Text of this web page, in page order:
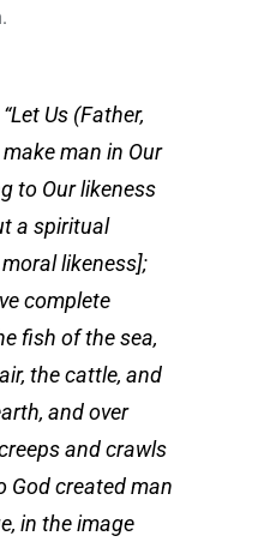
Us (Father,
man in Our
to Our likeness
a spiritual
likeness];
complete
fish of the sea,
the cattle, and
and over
and crawls
God created man
in the image